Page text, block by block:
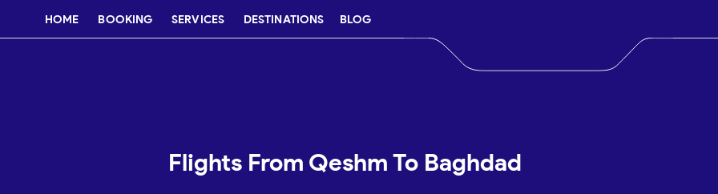
HOME BOOKING SERVICES DESTINATIONS BLOG
Flights From Qeshm To Baghdad